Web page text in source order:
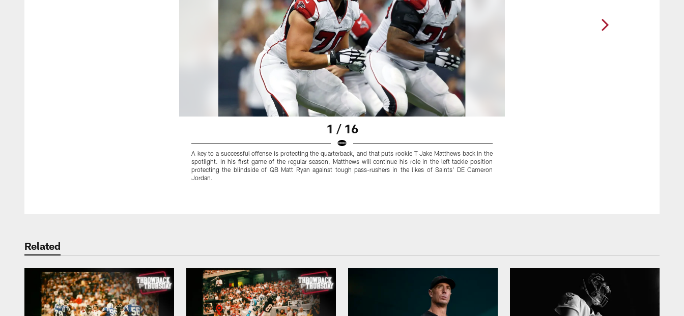
1 / 16
A key to a successful offense is protecting the quarterback, and that puts rookie T Jake Matthews back in the
spotilght. In his first game of the regular season, Matthews will continue his role in the left tackle position
protecting the blindside of QB Matt Ryan against tough pass-rushers in the likes of Saints' DE Cameron
Jordan.
Related